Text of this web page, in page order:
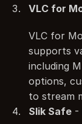
VLC for
VLC for
supports
including
options,
to stream
Slik Safe -